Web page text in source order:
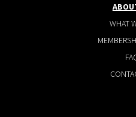
WHAT